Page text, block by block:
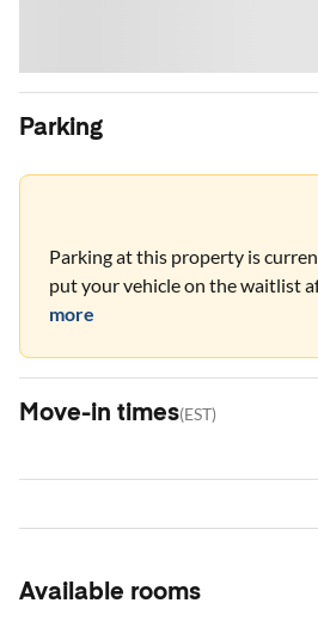
Parking
Parking at this property is
put your vehicle on the waitlist
more
Move-in times(EST)
Available rooms